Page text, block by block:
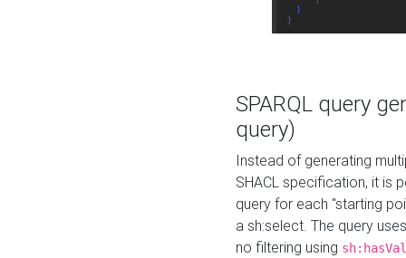
SPARQL query
query)
Instead of generating
SHACL specification, it is
query for each "starting
a sh:select. The query
no filtering using